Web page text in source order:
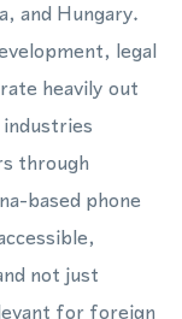
and Hungary.
legal
heavily out
through
based phone
not just
for foreign